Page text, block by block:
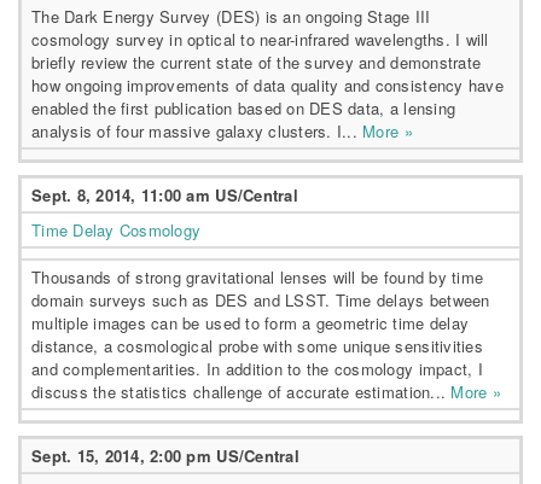
The Dark Energy Survey (DES) is an ongoing Stage III
cosmology survey in optical to near-infrared wavelengths. I will
briefly review the current state of the survey and demonstrate
how ongoing improvements of data quality and consistency have
enabled the first publication based on DES data, a lensing
analysis of four massive galaxy clusters. I... More »
Sept. 8, 2014, 11:00 am US/Central
Time Delay Cosmology
Thousands of strong gravitational lenses will be found by time
domain surveys such as DES and LSST. Time delays between
multiple images can be used to form a geometric time delay
distance, a cosmological probe with some unique sensitivities
and complementarities. In addition to the cosmology impact, I
discuss the statistics challenge of accurate estimation... More »
Sept. 15, 2014, 2:00 pm US/Central